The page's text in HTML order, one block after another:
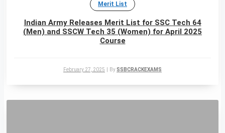
Merit List
Indian Army Releases Merit List for SSC Tech 64
(Men) and SSCW Tech 35 (Women) for April 2025
Course
February 27, 2025 BySSBCRACKEXAMS